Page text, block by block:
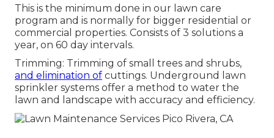
This is the minimum done in our lawn care
program and is normally for bigger residential or
commercial properties. Consists of 3 solutions a
year, on 60 day intervals.
Trimming: Trimming of small trees and shrubs,
and elimination of cuttings. Underground lawn
sprinkler systems offer a method to water the
lawn and landscape with accuracy and efficiency.